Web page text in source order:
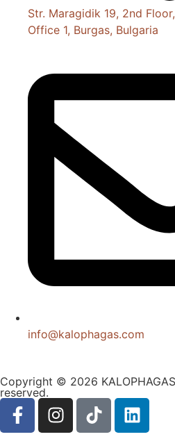
Str. Maragidik 19, 2nd Floor,
Office 1, Burgas, Bulgaria
info@kalophagas.com
Copyright © 2026
reserved.